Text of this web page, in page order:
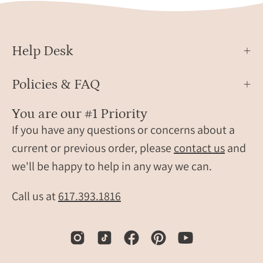
personalized
accessory,
engraved
leather
travel
label,
personalized
luggage
tag,
custom
and
light
Help Desk
Policies & FAQ
You are our #1 Priority
If you have any questions or concerns about a
current or previous order, please contact usand
we'll be happy to help in any way we can.
Call us at617.393.1816